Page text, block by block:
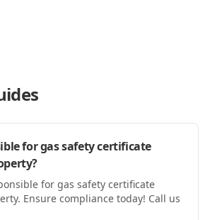
for gas safety certificate
for gas safety certificate
Ensure compliance today! Call us